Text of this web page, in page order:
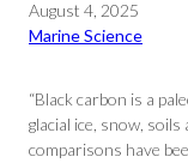
August 4, 2025
Marine Science
“Black carbon is a
glacial ice, snow,
comparisons have